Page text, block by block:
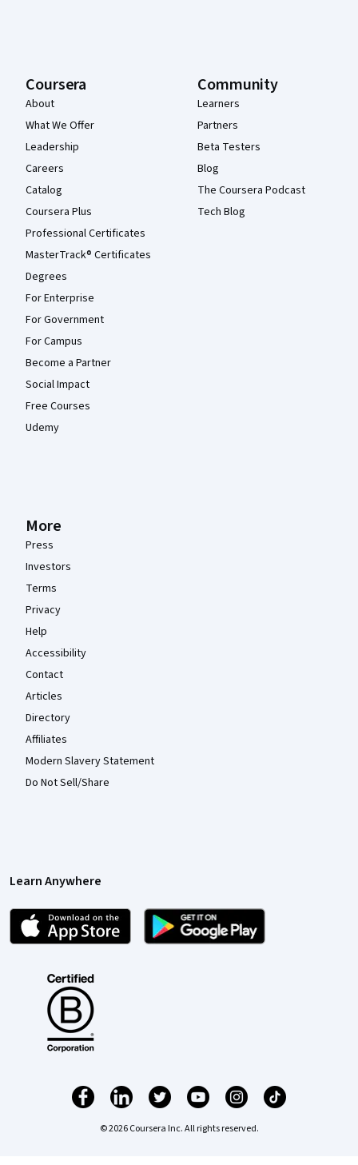
Coursera
About
What We Offer
Leadership
Careers
Catalog
Coursera Plus
Professional Certificates
MasterTrack® Certificates
Degrees
For Enterprise
For Government
For Campus
Become a Partner
Social Impact
Free Courses
Udemy
Community
Learners
Partners
Beta Testers
Blog
The Coursera Podcast
Tech Blog
More
Press
Investors
Terms
Privacy
Help
Accessibility
Contact
Articles
Directory
Affiliates
Modern Slavery Statement
Do Not Sell/Share
Learn Anywhere
© 2026 Coursera Inc. All rights reserved.